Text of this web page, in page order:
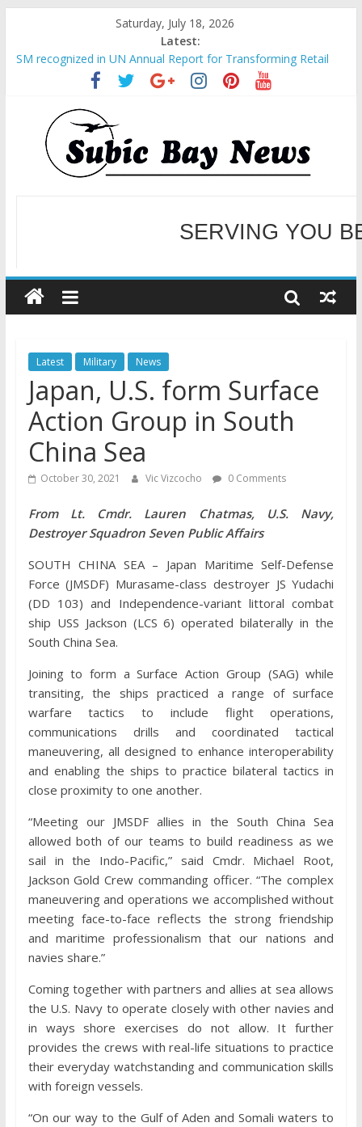
Saturday, July 18, 2026
Latest:
SM recognized in UN Annual Report for Transforming Retail
Spaces into Platforms for Global Causes
Subic Bay News Vol 19 No 25
Inter-Agency Meeting Tackles Next Steps for Subic E-Waste
Shipments
SBMA Hosts U.S. Business Mission to promote partnership
and growth in Subic Bay
BCDA launches inaugural Ecozones Color Run Fest across four
WELCOME TO OUR
SERVING YOU
Latest Military News
Japan, U.S. form Surface
Action Group in South
China Sea
October 30, 2021 Vic Vizcocho 0 Comments
From Lt. Cmdr. Lauren Chatmas, U.S. Navy,
Destroyer Squadron Seven Public Affairs
SOUTH CHINA SEA – Japan Maritime Self-Defense
Force (JMSDF) Murasame-class destroyer JS Yudachi
(DD 103) and Independence-variant littoral combat
ship USS Jackson (LCS 6) operated bilaterally in the
South China Sea.
Joining to form a Surface Action Group (SAG) while
transiting, the ships practiced a range of surface
warfare tactics to include flight operations,
communications drills and coordinated tactical
maneuvering, all designed to enhance interoperability
and enabling the ships to practice bilateral tactics in
close proximity to one another.
“Meeting our JMSDF allies in the South China Sea
allowed both of our teams to build readiness as we
sail in the Indo-Pacific,” said Cmdr. Michael Root,
Jackson Gold Crew commanding officer. “The complex
maneuvering and operations we accomplished without
meeting face-to-face reflects the strong friendship
and maritime professionalism that our nations and
navies share.”
Coming together with partners and allies at sea allows
the U.S. Navy to operate closely with other navies and
in ways shore exercises do not allow. It further
provides the crews with real-life situations to practice
their everyday watchstanding and communication skills
with foreign vessels.
“On our way to the Gulf of Aden and Somali waters to